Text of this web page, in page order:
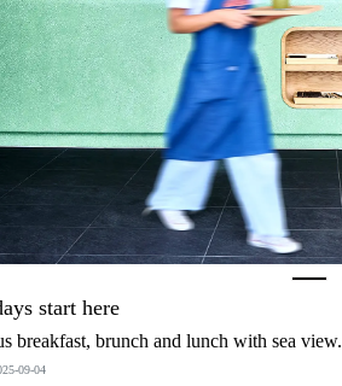
start here
breakfast, brunch and lunch with sea view.
09-04